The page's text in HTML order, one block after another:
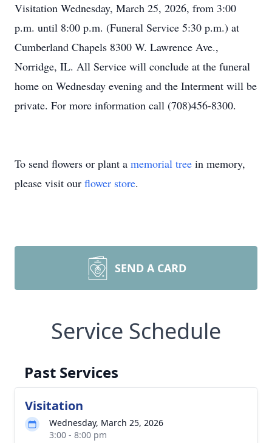
Visitation Wednesday, March 25, 2026, from 3:00
p.m. until 8:00 p.m. (Funeral Service 5:30 p.m.) at
Cumberland Chapels 8300 W. Lawrence Ave.,
Norridge, IL. All Service will conclude at the funeral
home on Wednesday evening and the Interment will be
private. For more information call (708)456-8300.
To send flowers or plant a memorial tree in memory,
please visit our flower store.
SEND A CARD
Service Schedule
Past Services
Visitation
Wednesday, March 25, 2026
3:00 - 8:00 pm